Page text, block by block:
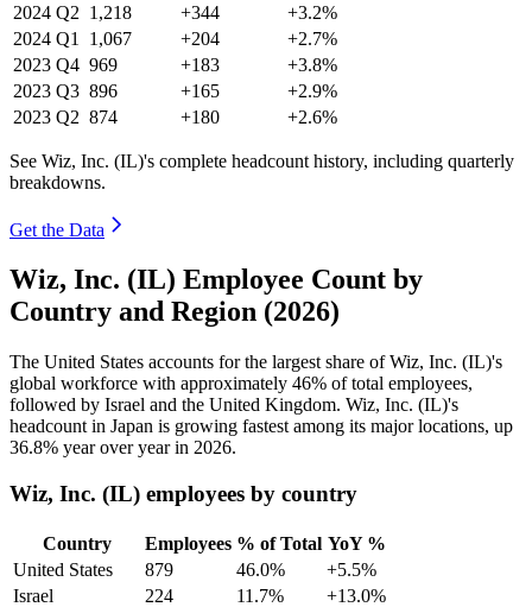
2024 Q2 1,218 +344
+3.2%
2024 Q1 1,067 +204
+2.7%
2023 Q4 969 +183
+3.8%
2023 Q3 896 +165
+2.9%
2023 Q2 874 +180 +2.6%
See Wiz, Inc. (IL)'s complete headcount history, including quarterly
breakdowns.
Get the Data
Wiz, Inc. (IL) Employee Count by
Country and Region (2026)
The United States accounts for the largest share of Wiz, Inc. (IL)'s
global workforce with approximately 46% of total employees,
followed by Israel and the United Kingdom. Wiz, Inc. (IL)'s
headcount in Japan is growing fastest among its major locations, up
36.8% year over year in 2026.
Wiz, Inc. (IL) employees by country
Country Employees % of Total YoY %
United States
879 46.0%
+5.5%
Israel
224 11.7%
+13.0%